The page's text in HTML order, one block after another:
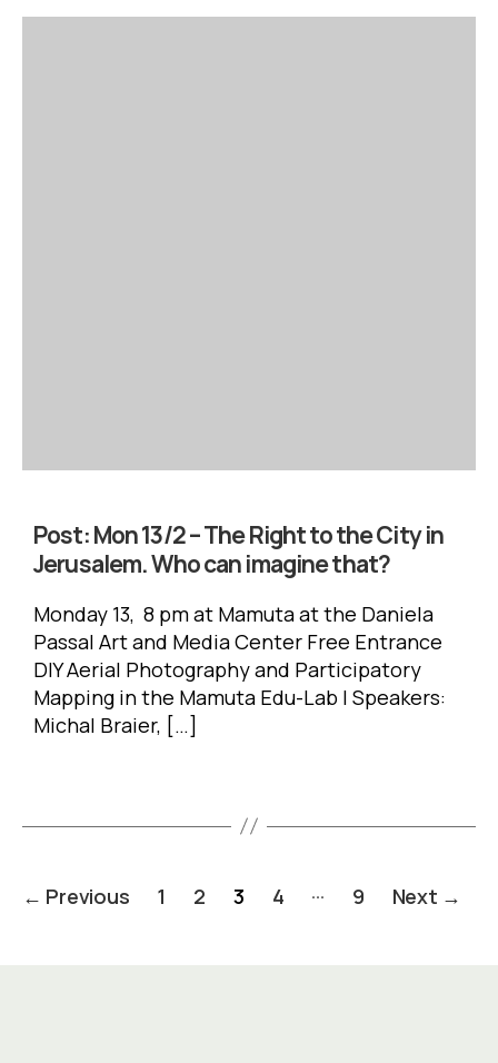
Post:Mon 13/2 – The Right to the City in
Jerusalem. Who can imagine that?
Monday 13, 8 pm at Mamuta at the Daniela
Passal Art and Media Center Free Entrance
DIY Aerial Photography and Participatory
Mapping in the Mamuta Edu-Lab | Speakers:
Michal Braier, […]
Posts
← Previous 1 2 3 4 … 9 Next →